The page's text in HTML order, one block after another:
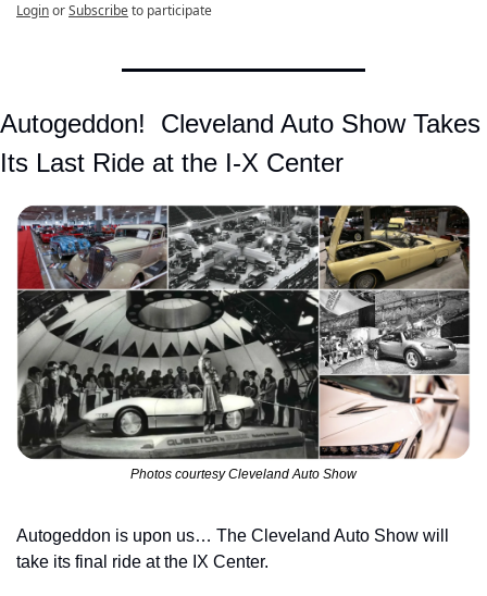
LoginorSubscribeto participate
Autogeddon!  Cleveland Auto Show Takes
Its Last Ride at the I-X Center
Photos courtesy Cleveland Auto Show
Autogeddon is upon us… The Cleveland Auto Show will
take its final ride at the IX Center.